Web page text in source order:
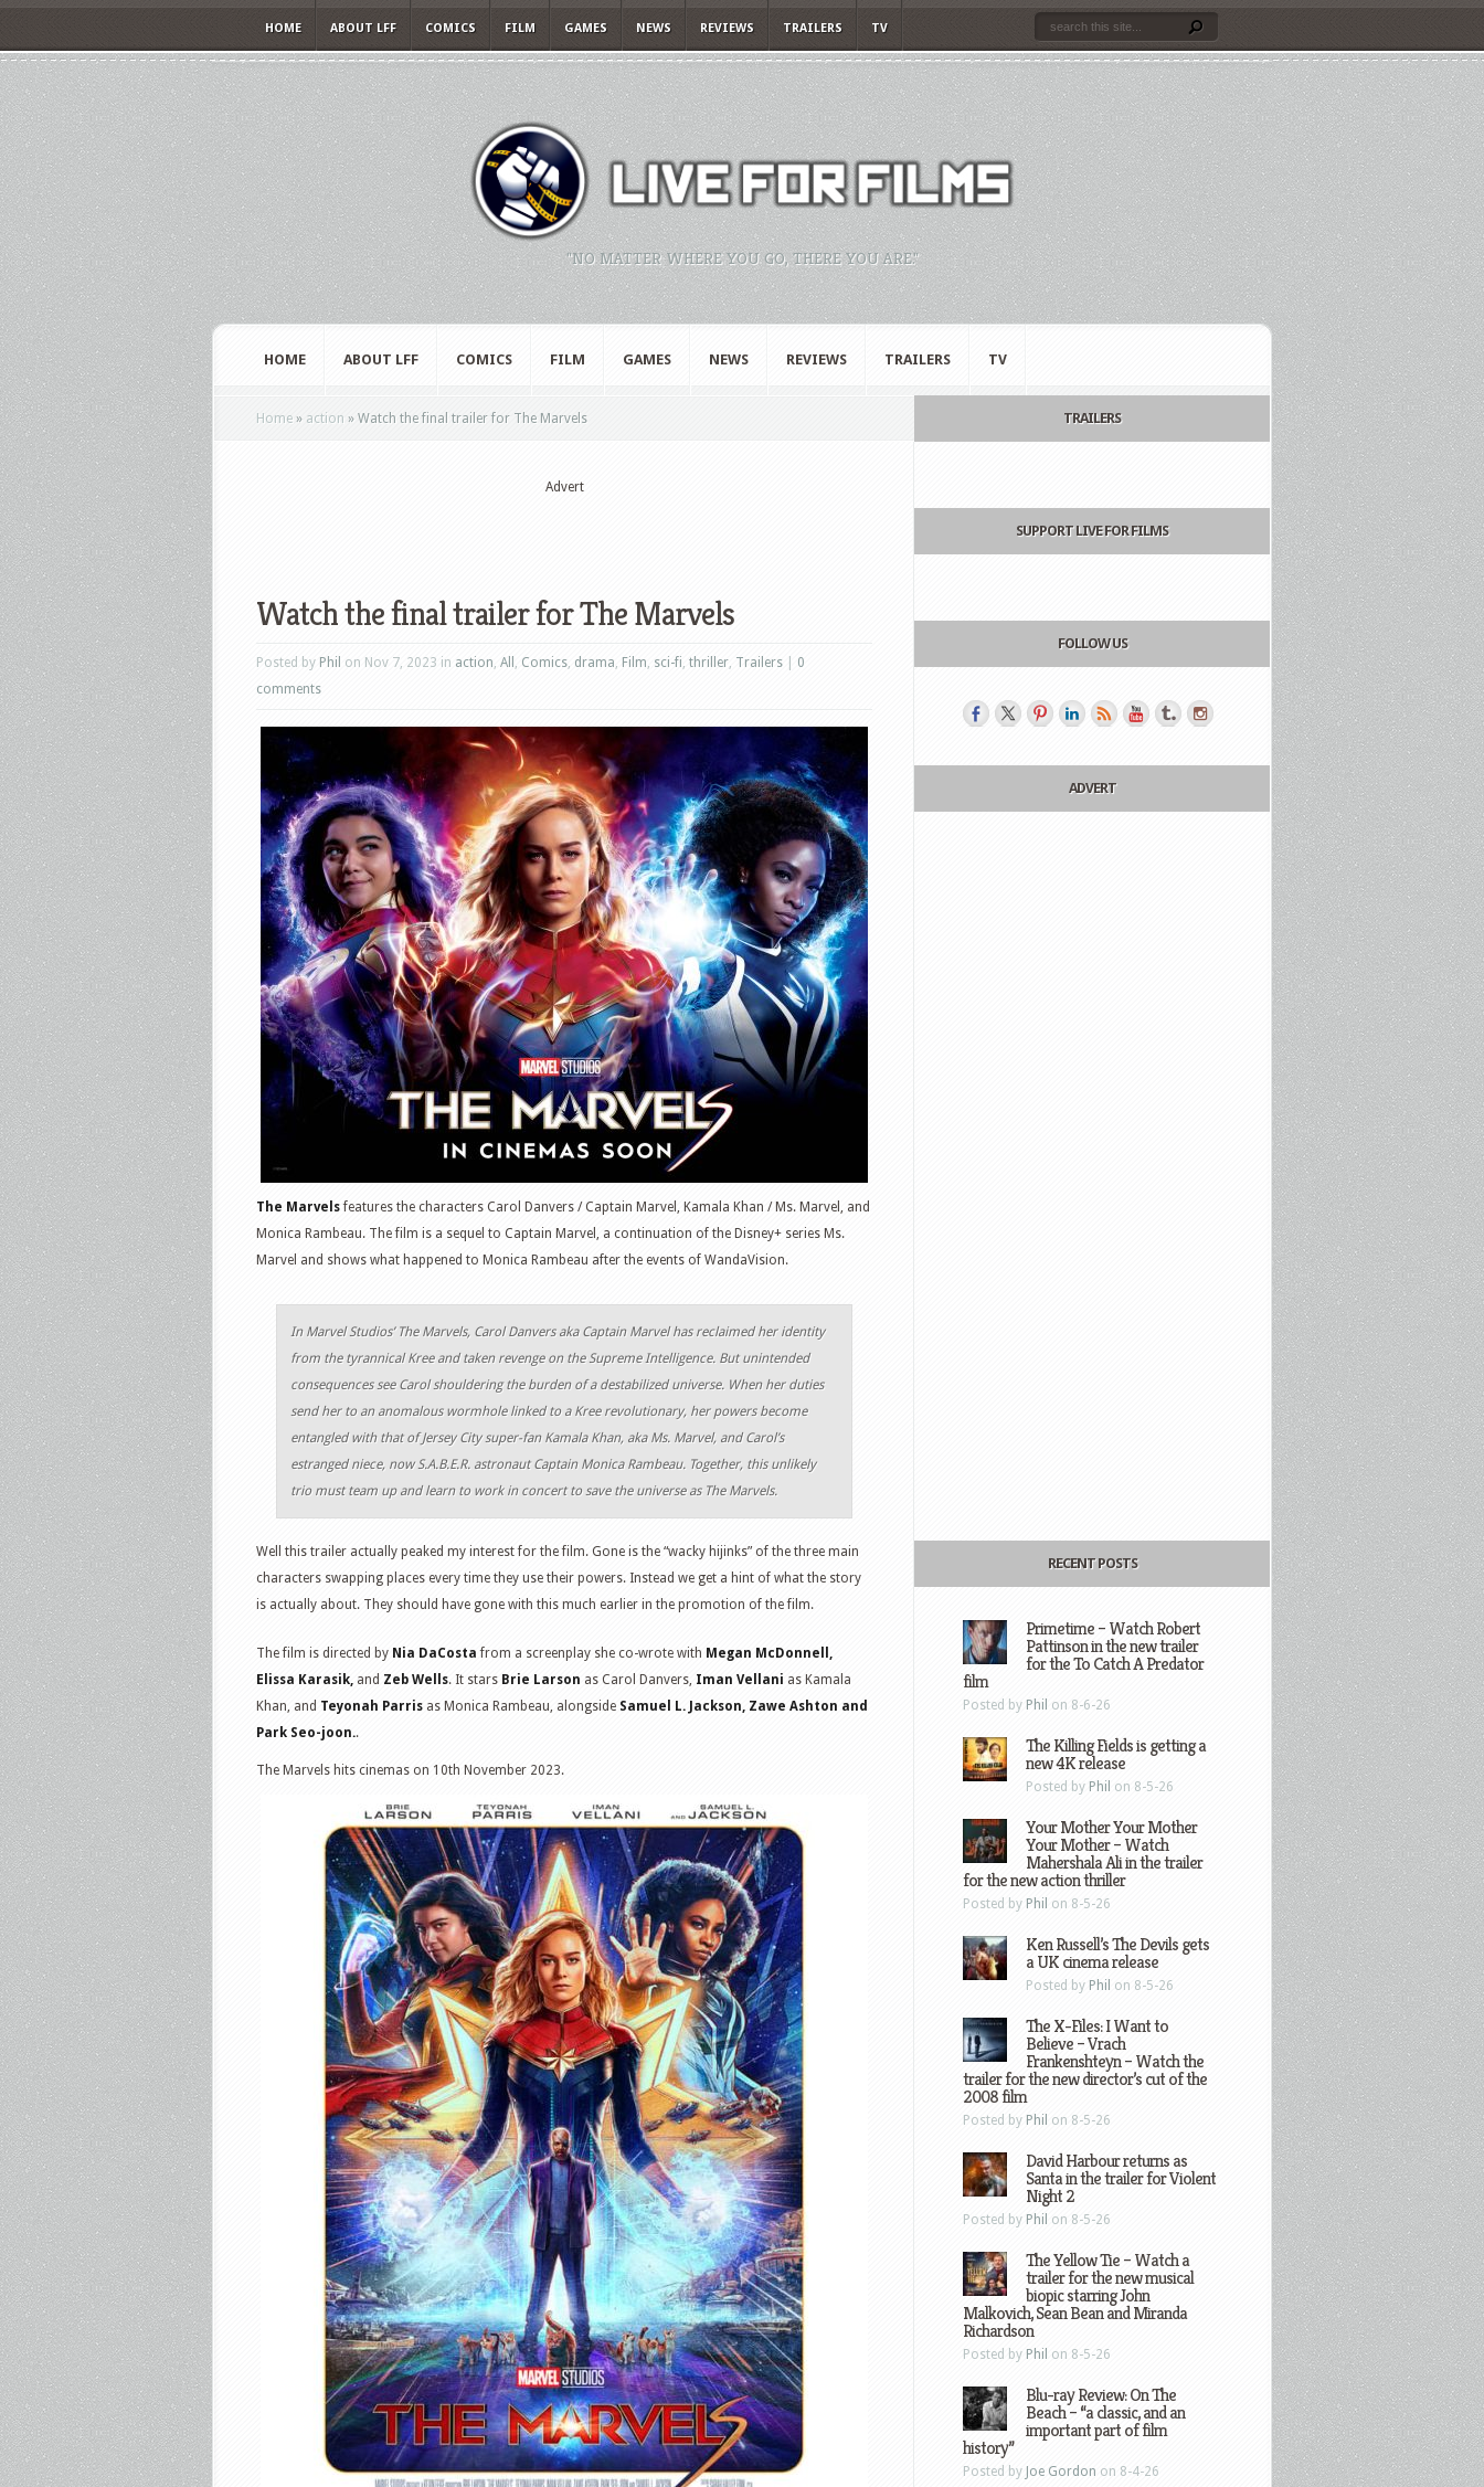
HOME ABOUT LFF COMICS FILM GAMES NEWS REVIEWS TRAILERS TV
"NO MATTER WHERE YOU GO, THERE YOU ARE."
HOME ABOUT LFF COMICS FILM GAMES NEWS REVIEWS TRAILERS TV
Home » action » Watch the final trailer for The Marvels
Advert
Watch the final trailer for The Marvels
Posted by Phil on Nov 7, 2023 in action, All , Comics, drama, Film, sci-fi, thriller, Trailers
0
comments
The Marvelsfeatures the characters Carol Danvers / Captain Marvel, Kamala Khan / Ms. Marvel, and
Monica Rambeau. The film is a sequel to Captain Marvel, a continuation of the Disney+ series Ms.
Marvel and shows what happened to Monica Rambeau after the events of WandaVision.
In Marvel Studios’ The Marvels, Carol Danvers aka Captain Marvel has reclaimed her identity
from the tyrannical Kree and taken revenge on the Supreme Intelligence. But unintended
consequences see Carol shouldering the burden of a destabilized universe. When her duties
send her to an anomalous wormhole linked to a Kree revolutionary, her powers become
entangled with that of Jersey City super-fan Kamala Khan, aka Ms. Marvel, and Carol’s
estranged niece, now S.A.B.E.R. astronaut Captain Monica Rambeau. Together, this unlikely
trio must team up and learn to work in concert to save the universe as The Marvels.
Well this trailer actually peaked my interest for the film. Gone is the “wacky hijinks” of the three main
characters swapping places every time they use their powers. Instead we get a hint of what the story
is actually about. They should have gone with this much earlier in the promotion of the film.
The film is directed by Nia DaCosta from a screenplay she co-wrote with Megan McDonnell,
Elissa Karasik, and Zeb Wells. It stars Brie Larson as Carol Danvers, Iman Vellani as Kamala
Khan, and Teyonah Parris as Monica Rambeau, alongside Samuel L. Jackson, Zawe Ashton and
Park Seo-joon..
The Marvels hits cinemas on 10th November 2023.
TRAILERS
SUPPORT LIVE FOR FILMS
FOLLOW US
ADVERT
RECENT POSTS
Primetime – Watch Robert
Pattinson in the new trailer
for the To Catch A Predator
film
Posted by Phil on 8-6-26
The Killing Fields is getting a
new 4K release
Posted by Phil on 8-5-26
Your Mother Your Mother
Your Mother – Watch
Mahershala Ali in the trailer
for the new action thriller
Posted by Phil on 8-5-26
Ken Russell’s The Devils gets
a UK cinema release
Posted by Phil on 8-5-26
The X-Files: I Want to
Believe – Vrach
Frankenshteyn – Watch the
trailer for the new director’s cut of the
2008 film
Posted by Phil on 8-5-26
David Harbour returns as
Santa in the trailer for Violent
Night 2
Posted by Phil on 8-5-26
The Yellow Tie – Watch a
trailer for the new musical
biopic starring John
Malkovich, Sean Bean and Miranda
Richardson
Posted by Phil on 8-5-26
Blu-ray Review: On The
Beach – “a classic, and an
important part of film
history”
Posted by Joe Gordon on 8-4-26